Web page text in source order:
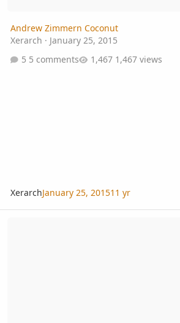
Andrew Zimmern Coconut
Xerarch · January 25, 2015
5 comments
1,467 views
XerarchJanuary 25, 201511 yr